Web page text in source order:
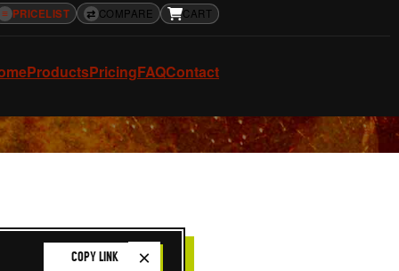
≡ PRICELIST ⇄ COMPARE CART
ProductsPricingFAQContact
COPY LINK ×